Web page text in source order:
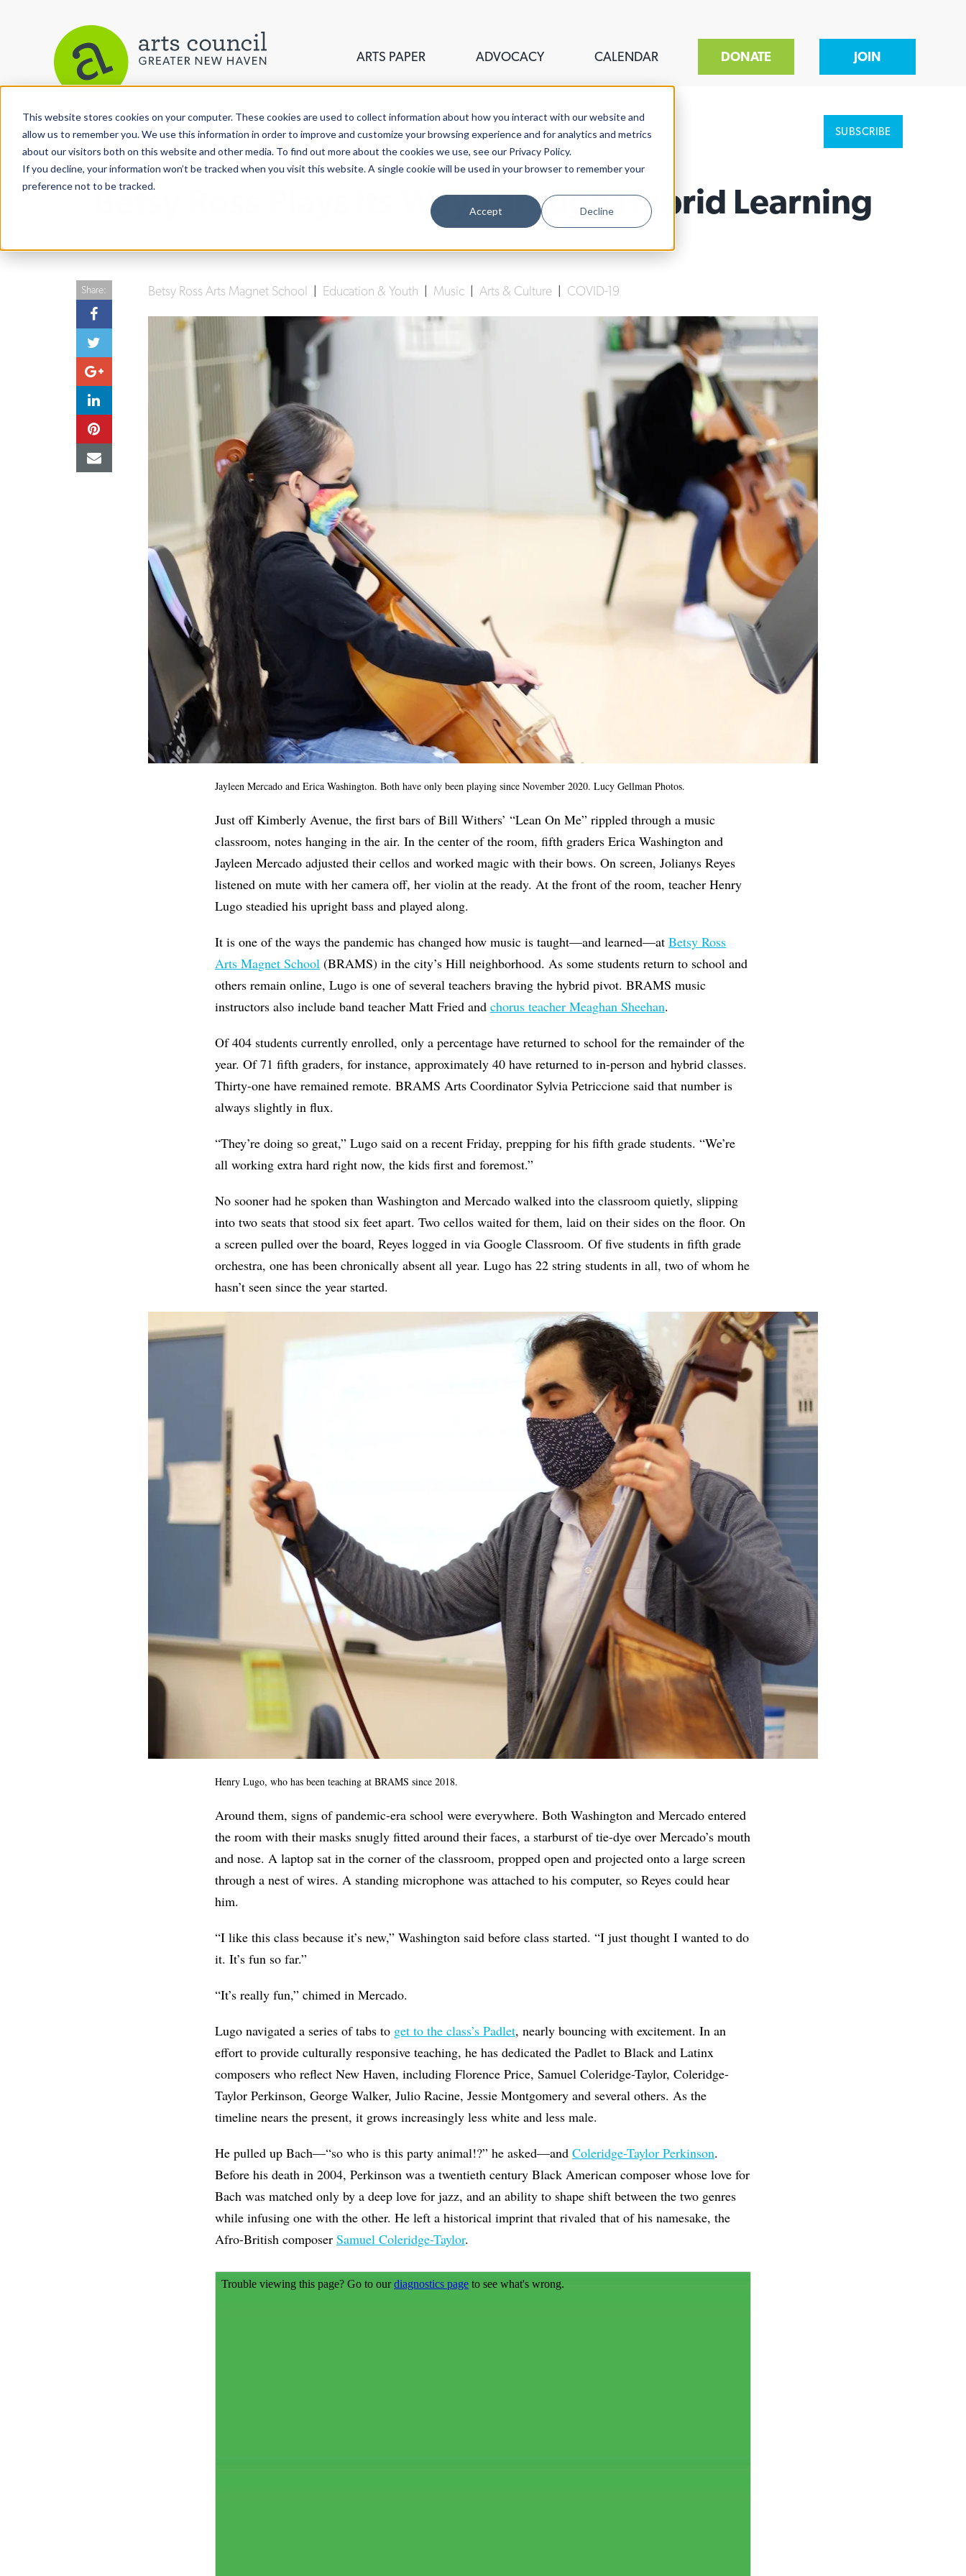
This website stores cookies on your computer. These cookies are used to collect information about how you interact with our website and
allow us to remember you. We use this information in order to improve and customize your browsing experience and for analytics and metrics
about our visitors both on this website and other media. To find out more about the cookies we use, see our Privacy Policy.
If you decline, your information won’t be tracked when you visit this website. A single cookie will be used in your browser to remember your
preference not to be tracked.
Accept Decline
ARTS PAPER ADVOCACY CALENDAR DONATE JOIN
View More Articles SUBSCRIBE
Betsy Ross Plays Its Way Through Hybrid Learning
Betsy Ross Arts Magnet School Education & Youth Music Arts & Culture COVID-19
Share:
Jayleen Mercado and Erica Washington. Both have only been playing since November 2020. Lucy Gellman Photos.
Just off Kimberly Avenue, the first bars of Bill Withers’ “Lean On Me” rippled through a music
classroom, notes hanging in the air. In the center of the room, fifth graders Erica Washington and
Jayleen Mercado adjusted their cellos and worked magic with their bows. On screen, Jolianys Reyes
listened on mute with her camera off, her violin at the ready. At the front of the room, teacher Henry
Lugo steadied his upright bass and played along.
It is one of the ways the pandemic has changed how music is taught—and learned—at Betsy Ross
Arts Magnet School(BRAMS) in the city’s Hill neighborhood. As some students return to school and
others remain online, Lugo is one of several teachers braving the hybrid pivot. BRAMS music
instructors also include band teacher Matt Fried and chorus teacher Meaghan Sheehan.
Of 404 students currently enrolled, only a percentage have returned to school for the remainder of the
year. Of 71 fifth graders, for instance, approximately 40 have returned to in-person and hybrid classes.
Thirty-one have remained remote. BRAMS Arts Coordinator Sylvia Petriccione said that number is
always slightly in flux.
“They’re doing so great,” Lugo said on a recent Friday, prepping for his fifth grade students. “We’re
all working extra hard right now, the kids first and foremost.”
No sooner had he spoken than Washington and Mercado walked into the classroom quietly, slipping
into two seats that stood six feet apart. Two cellos waited for them, laid on their sides on the floor. On
a screen pulled over the board, Reyes logged in via Google Classroom. Of five students in fifth grade
orchestra, one has been chronically absent all year. Lugo has 22 string students in all, two of whom he
hasn’t seen since the year started.
Henry Lugo, who has been teaching at BRAMS since 2018.
Around them, signs of pandemic-era school were everywhere. Both Washington and Mercado entered
the room with their masks snugly fitted around their faces, a starburst of tie-dye over Mercado’s mouth
and nose. A laptop sat in the corner of the classroom, propped open and projected onto a large screen
through a nest of wires. A standing microphone was attached to his computer, so Reyes could hear
him.
“I like this class because it’s new,” Washington said before class started. “I just thought I wanted to do
it. It’s fun so far.”
“It’s really fun,” chimed in Mercado.
Lugo navigated a series of tabs to get to the class’s Padlet, nearly bouncing with excitement. In an
effort to provide culturally responsive teaching, he has dedicated the Padlet to Black and Latinx
composers who reflect New Haven, including Florence Price, Samuel Coleridge-Taylor, Coleridge-
Taylor Perkinson, George Walker, Julio Racine, Jessie Montgomery and several others. As the
timeline nears the present, it grows increasingly less white and less male.
He pulled up Bach—“so who is this party animal!?” he asked—and Coleridge-Taylor Perkinson.
Before his death in 2004, Perkinson was a twentieth century Black American composer whose love for
Bach was matched only by a deep love for jazz, and an ability to shape shift between the two genres
while infusing one with the other. He left a historical imprint that rivaled that of his namesake, the
Afro-British composer Samuel Coleridge-Taylor.